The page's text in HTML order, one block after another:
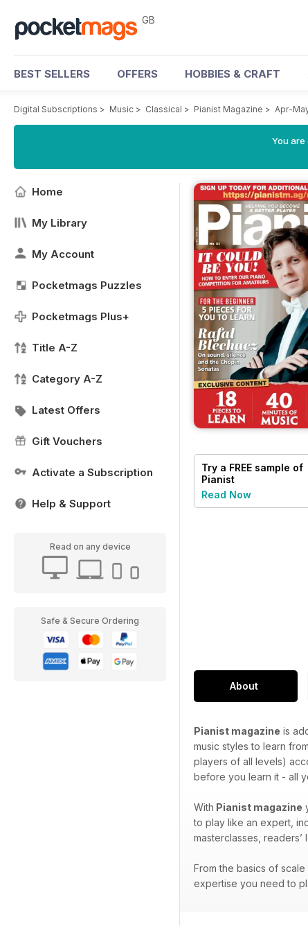
GB
BEST SELLERS OFFERS HOBBIES & CRAFT
Digital Subscriptions > Music > Classical > Pianist Magazine > Apr-
You are
Home
My Library
My Account
Pocketmags Puzzles
Pocketmags Plus+
Title A-Z
Category A-Z
Latest Offers
Gift Vouchers
Activate a Subscription
Help & Support
Read on any device
Safe & Secure Ordering
Try a FREE sample of
Pianist
Read Now
About
Pianist magazine is
music styles to learn
players of all levels)
before you learn it - all
With Pianist magazine
to play like an expert,
masterclasses,
From the basics of
expertise you need to